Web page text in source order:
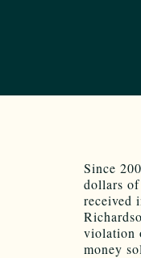
Since
dollars
received
violation
money